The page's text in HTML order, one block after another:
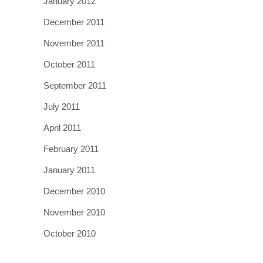
December 2011
November 2011
October 2011
September 2011
July 2011
April 2011
February 2011
January 2011
December 2010
November 2010
October 2010